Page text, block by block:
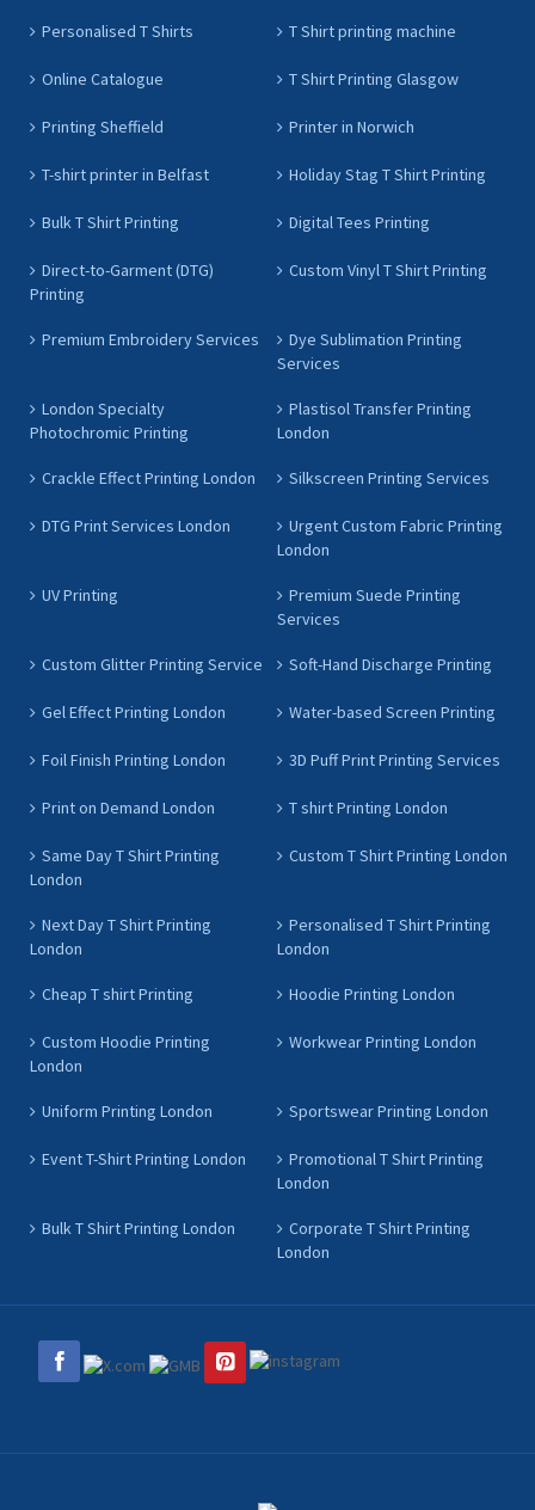
Personalised T Shirts T Shirt printing machine
Online Catalogue T Shirt Printing Glasgow
Printing Sheffield Printer in Norwich
T-shirt printer in Belfast Holiday Stag T Shirt Printing
Bulk T Shirt Printing Digital Tees Printing
Direct-to-Garment (DTG)
Printing
Custom Vinyl T Shirt Printing
Premium Embroidery Services
Dye Sublimation Printing
Services
London Specialty
Photochromic Printing
Plastisol Transfer Printing
London
Crackle Effect Printing London Silkscreen Printing Services
DTG Print Services London
Urgent Custom Fabric Printing
London
UV Printing
Premium Suede Printing
Services
Custom Glitter Printing Service Soft-Hand Discharge Printing
Gel Effect Printing London Water-based Screen Printing
Foil Finish Printing London 3D Puff Print Printing Services
Print on Demand London T shirt Printing London
Same Day T Shirt Printing
London
Custom T Shirt Printing London
Next Day T Shirt Printing
London
Personalised T Shirt Printing
London
Cheap T shirt Printing Hoodie Printing London
Custom Hoodie Printing
London
Workwear Printing London
Uniform Printing London Sportswear Printing London
Event T-Shirt Printing London
Promotional T Shirt Printing
London
Bulk T Shirt Printing London
Corporate T Shirt Printing
London